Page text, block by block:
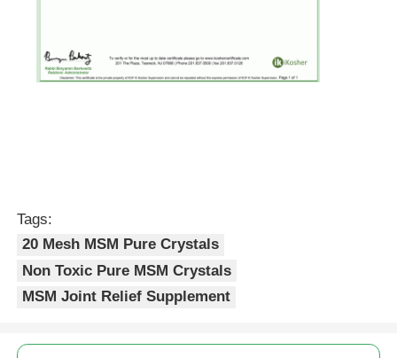
Tags:
20 Mesh MSM Pure Crystals
Non Toxic Pure MSM Crystals
MSM Joint Relief Supplement